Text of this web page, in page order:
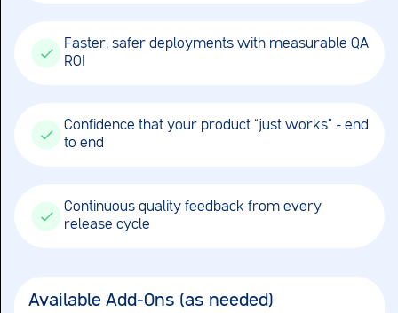
Faster, safer deployments with measurable QA
ROI
Confidence that your product “just works” – end
to end
Continuous quality feedback from every
release cycle
Available Add-Ons (as needed)